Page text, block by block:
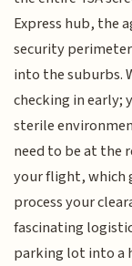
Express hub, the
security
into the suburbs.
checking in early;
sterile
need to be at the
your flight, which
process your
fascinating
parking lot into a